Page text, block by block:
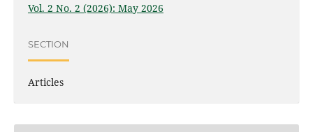
Vol. 2 No. 2 (2026): May 2026
SECTION
Articles